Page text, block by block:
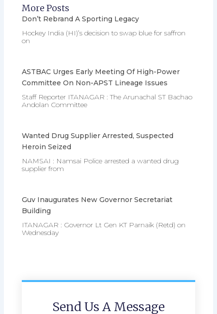
More Posts
Don’t Rebrand A Sporting Legacy
Hockey India (HI)’s decision to swap blue for saffron
on
ASTBAC Urges Early Meeting Of High-Power
Committee On Non-APST Lineage Issues
Staff Reporter ITANAGAR : The Arunachal ST Bachao
Andolan Committee
Wanted Drug Supplier Arrested, Suspected
Heroin Seized
NAMSAI : Namsai Police arrested a wanted drug
supplier from
Guv Inaugurates New Governor Secretariat
Building
ITANAGAR : Governor Lt Gen KT Parnaik (Retd) on
Wednesday
Send Us A Message